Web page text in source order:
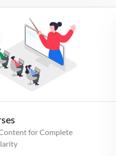
for Complete